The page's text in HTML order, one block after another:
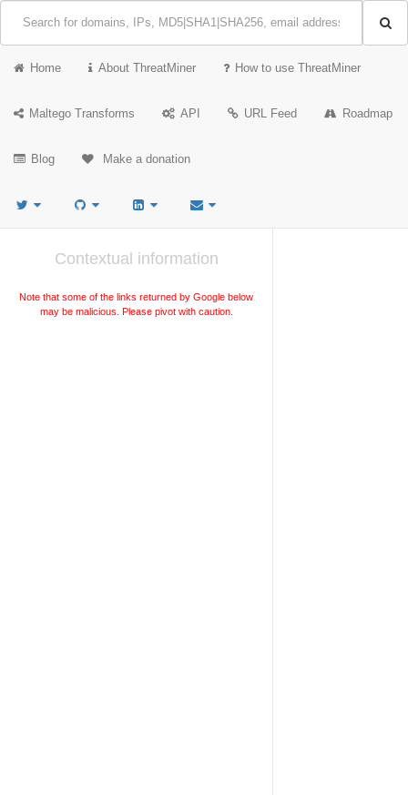
Home About ThreatMiner How to use ThreatMiner
Maltego Transforms API URL Feed Roadmap
Blog Make a donation
Contextual information
Note that some of the links returned by Google below
may be malicious. Please pivot with caution.